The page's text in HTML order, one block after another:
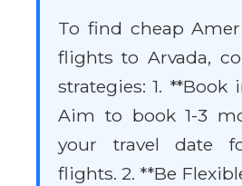
To find cheap
flights to Arvada,
strategies: 1. **Book
Aim to book 1-3
your travel date
flights. 2. **Be